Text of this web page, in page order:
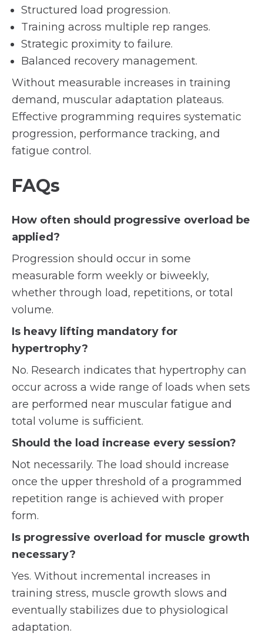
Structured load progression.
Training across multiple rep ranges.
Strategic proximity to failure.
Balanced recovery management.
Without measurable increases in training
demand, muscular adaptation plateaus.
Effective programming requires systematic
progression, performance tracking, and
fatigue control.
FAQs
How often should progressive overload be
applied?
Progression should occur in some
measurable form weekly or biweekly,
whether through load, repetitions, or total
volume.
Is heavy lifting mandatory for
hypertrophy?
No. Research indicates that hypertrophy can
occur across a wide range of loads when sets
are performed near muscular fatigue and
total volume is sufficient.
Should the load increase every session?
Not necessarily. The load should increase
once the upper threshold of a programmed
repetition range is achieved with proper
form.
Is progressive overload for muscle growth
necessary?
Yes. Without incremental increases in
training stress, muscle growth slows and
eventually stabilizes due to physiological
adaptation.